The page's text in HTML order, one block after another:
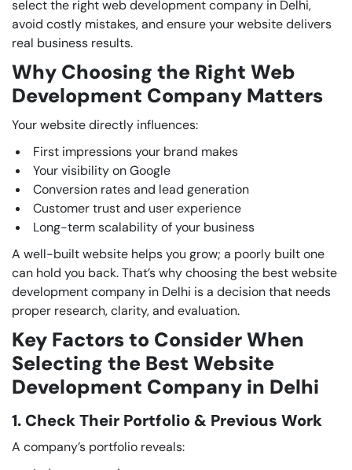
select the right web development company in Delhi,
avoid costly mistakes, and ensure your website delivers
real business results.
Why Choosing the Right Web
Development Company Matters
Your website directly influences:
First impressions your brand makes
Your visibility on Google
Conversion rates and lead generation
Customer trust and user experience
Long-term scalability of your business
A well-built website helps you grow; a poorly built one
can hold you back. That’s why choosing the best website
development company in Delhi is a decision that needs
proper research, clarity, and evaluation.
Key Factors to Consider When
Selecting the Best Website
Development Company in Delhi
1. Check Their Portfolio & Previous Work
A company’s portfolio reveals: